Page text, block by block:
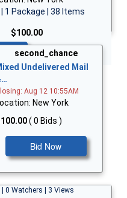
1 Package | 38 Items
$100.00
second_chance
Undelivered Mail
Aug 12 10:55AM
New York
( 0 Bids )
Bid Now
0 Watchers | 3 Views